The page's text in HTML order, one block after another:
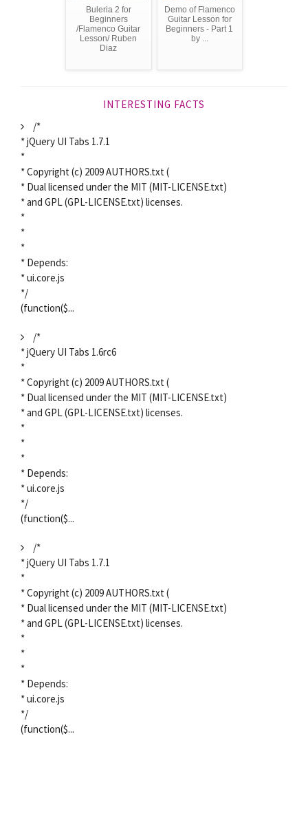
Buleria 2 for
Beginners
/Flamenco Guitar
Lesson/ Ruben
Diaz
Demo of Flamenco
Guitar Lesson for
Beginners - Part 1
by ...
INTERESTING FACTS
/*
* jQuery UI Tabs 1.7.1
*
* Copyright (c) 2009 AUTHORS.txt (
* Dual licensed under the MIT (MIT-LICENSE.txt)
* and GPL (GPL-LICENSE.txt) licenses.
*
*
*
* Depends:
* ui.core.js
*/
(function($...
/*
* jQuery UI Tabs 1.6rc6
*
* Copyright (c) 2009 AUTHORS.txt (
* Dual licensed under the MIT (MIT-LICENSE.txt)
* and GPL (GPL-LICENSE.txt) licenses.
*
*
*
* Depends:
* ui.core.js
*/
(function($...
/*
* jQuery UI Tabs 1.7.1
*
* Copyright (c) 2009 AUTHORS.txt (
* Dual licensed under the MIT (MIT-LICENSE.txt)
* and GPL (GPL-LICENSE.txt) licenses.
*
*
*
* Depends:
* ui.core.js
*/
(function($...